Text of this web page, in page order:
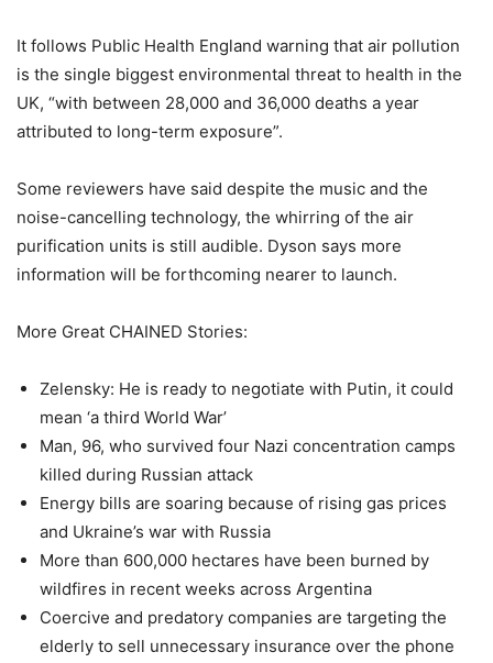
It follows Public Health England warning that air pollution
is the single biggest environmental threat to health in the
UK, “with between 28,000 and 36,000 deaths a year
attributed to long-term exposure”.
Some reviewers have said despite the music and the
noise-cancelling technology, the whirring of the air
purification units is still audible. Dyson says more
information will be forthcoming nearer to launch.
More Great CHAINED Stories:
Zelensky: He is ready to negotiate with Putin, it could
mean ‘a third World War’
Man, 96, who survived four Nazi concentration camps
killed during Russian attack
Energy bills are soaring because of rising gas prices
and Ukraine’s war with Russia
More than 600,000 hectares have been burned by
wildfires in recent weeks across Argentina
Coercive and predatory companies are targeting the
elderly to sell unnecessary insurance over the phone